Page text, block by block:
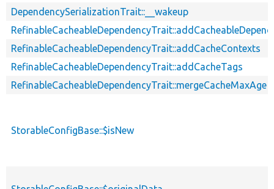
DependencySerializationTrait::__wakeup
RefinableCacheableDependencyTrait::addCacheContexts
RefinableCacheableDependencyTrait::addCacheTags
RefinableCacheableDependencyTrait::mergeCacheMaxAge
StorableConfigBase::$isNew